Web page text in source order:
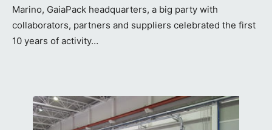
Marino, GaiaPack headquarters, a big party with
collaborators, partners and suppliers celebrated the first
10 years of activity…